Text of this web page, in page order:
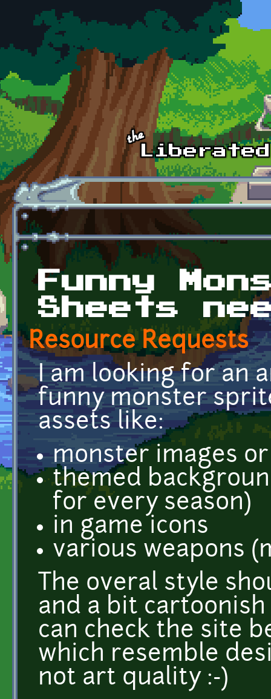
Skip to main content
Funny
Sheets
Resource Requests
I am looking for an
funny monster
assets like:
monster images
themed
for every season)
in game icons
various weapons
The overal style
and a bit
can check the site
which resemble
not art quality :-)